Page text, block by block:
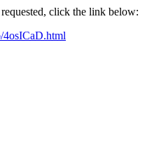
click the link below: